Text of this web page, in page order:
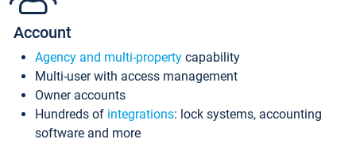
Account
Agency and multi-property capability
Multi-user with access management
Owner accounts
Hundreds of integrations: lock systems, accounting
software and more